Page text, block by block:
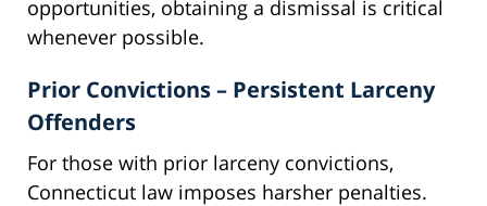
opportunities, obtaining a dismissal is critical
whenever possible.
Prior Convictions – Persistent Larceny
Offenders
For those with prior larceny convictions,
Connecticut law imposes harsher penalties.